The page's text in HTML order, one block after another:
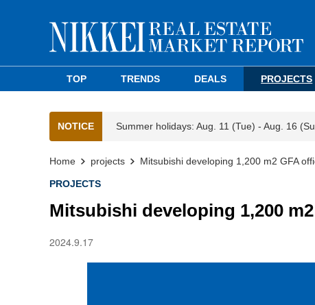
TOP TRENDS DEALS PROJECTS
NOTICE Summer holidays: Aug. 11 (Tue) - Aug. 16
Home projects Mitsubishi developing 1,200 m2 GFA
PROJECTS
Mitsubishi developing 1,200
2024.9.17